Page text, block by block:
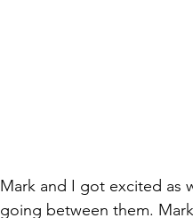
Mark and I got excited as
going between them.